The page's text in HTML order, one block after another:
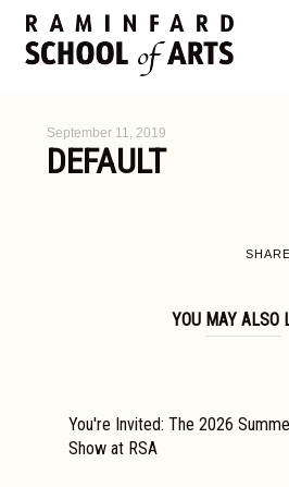
September 11, 2019
DEFAULT
SHARE
YOU MAY ALSO
You're Invited: The 2026
Show at RSA